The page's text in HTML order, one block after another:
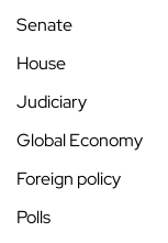
Senate
House
Judiciary
Global Economy
Foreign policy
Polls